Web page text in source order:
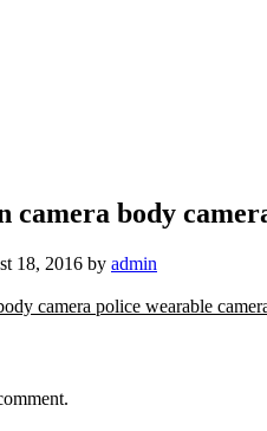
camera body
18, 2016 by admin